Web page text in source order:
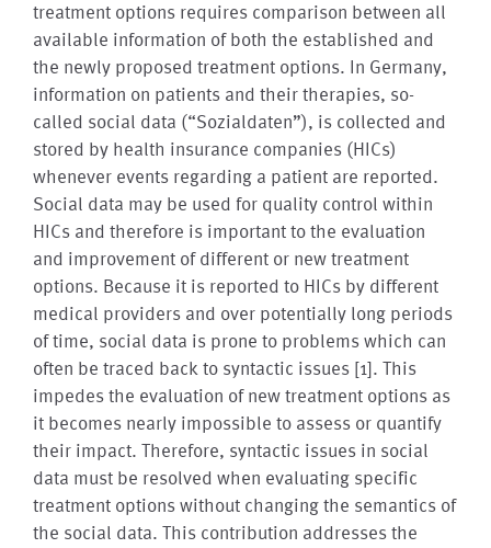
treatment options requires comparison between all
available information of both the established and
the newly proposed treatment options. In Germany,
information on patients and their therapies, so-
called social data (“Sozialdaten”), is collected and
stored by health insurance companies (HICs)
whenever events regarding a patient are reported.
Social data may be used for quality control within
HICs and therefore is important to the evaluation
and improvement of different or new treatment
options. Because it is reported to HICs by different
medical providers and over potentially long periods
of time, social data is prone to problems which can
often be traced back to syntactic issues [1]. This
impedes the evaluation of new treatment options as
it becomes nearly impossible to assess or quantify
their impact. Therefore, syntactic issues in social
data must be resolved when evaluating specific
treatment options without changing the semantics of
the social data. This contribution addresses the